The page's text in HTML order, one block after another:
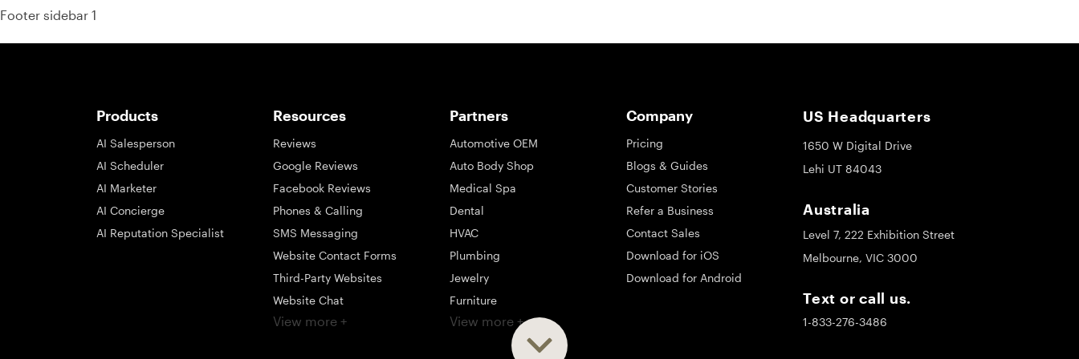
Footer sidebar 1
Products
AI Salesperson
AI Scheduler
AI Marketer
AI Concierge
AI Reputation Specialist
Resources
Reviews
Google Reviews
Facebook Reviews
Phones & Calling
SMS Messaging
Website Contact Forms
Third-Party Websites
Website Chat
Social Messaging
View more +
Partners
Automotive OEM
Auto Body Shop
Medical Spa
Dental
HVAC
Plumbing
Jewelry
Furniture
Appliance
View more +
Company
Pricing
Blogs & Guides
Customer Stories
Refer a Business
Contact Sales
Download for iOS
Download for Android
US Headquarters
1650 W Digital Drive
Lehi UT 84043
Australia
Level 7, 222 Exhibition Street
Melbourne, VIC 3000
Text or call us.
1-833-276-3486